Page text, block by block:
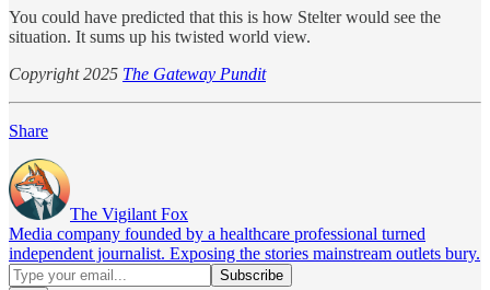
You could have predicted that this is how Stelter would see the
situation. It sums up his twisted world view.
Copyright 2025 The Gateway Pundit
Share
The Vigilant Fox
Media company founded by a healthcare professional turned
independent journalist. Exposing the stories mainstream outlets bury.